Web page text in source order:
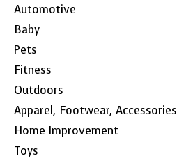
Automotive
Baby
Pets
Fitness
Outdoors
Apparel, Footwear, Accessories
Home Improvement
Toys